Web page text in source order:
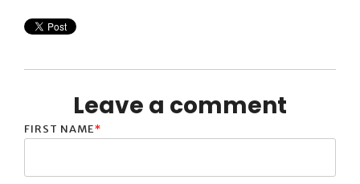
Leave a comment
FIRST NAME*